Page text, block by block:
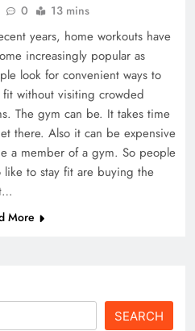
0 13 mins
years, home workouts have
increasingly popular as
look for convenient ways to
fit without visiting crowded
The gym can be. It takes time
there. Also it can be expensive
a member of a gym. So people
like to stay fit are buying the
More
SEARCH